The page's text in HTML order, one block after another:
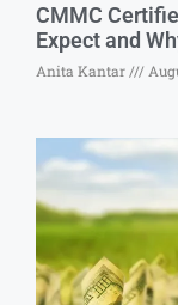
CMMC
Expect and
Anita Kantar